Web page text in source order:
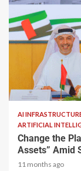
2 min read
AI
ARTIFICIAL
Change the
Assets” Amid
11 months ago